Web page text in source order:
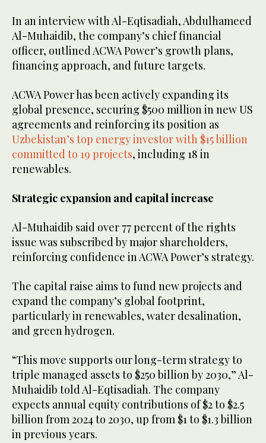
In an interview with Al-Eqtisadiah, Abdulhameed
Al-Muhaidib, the company’s chief financial
officer, outlined ACWA Power’s growth plans,
financing approach, and future targets.
ACWA Power has been actively expanding its
global presence, securing $500 million in new US
agreements and reinforcing its position as
Uzbekistan’s top energy investor with $15 billion
committed to 19 projects, including 18 in
renewables.
Strategic expansion and capital increase
Al-Muhaidib said over 77 percent of the rights
issue was subscribed by major shareholders,
reinforcing confidence in ACWA Power’s strategy.
The capital raise aims to fund new projects and
expand the company’s global footprint,
particularly in renewables, water desalination,
and green hydrogen.
“This move supports our long-term strategy to
triple managed assets to $250 billion by 2030,” Al-
Muhaidib told Al-Eqtisadiah. The company
expects annual equity contributions of $2 to $2.5
billion from 2024 to 2030, up from $1 to $1.3 billion
in previous years.